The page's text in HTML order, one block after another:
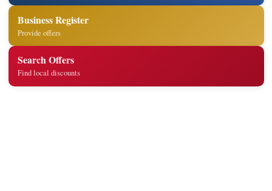
Business Register
Provide offers
Search Offers
Find local discounts